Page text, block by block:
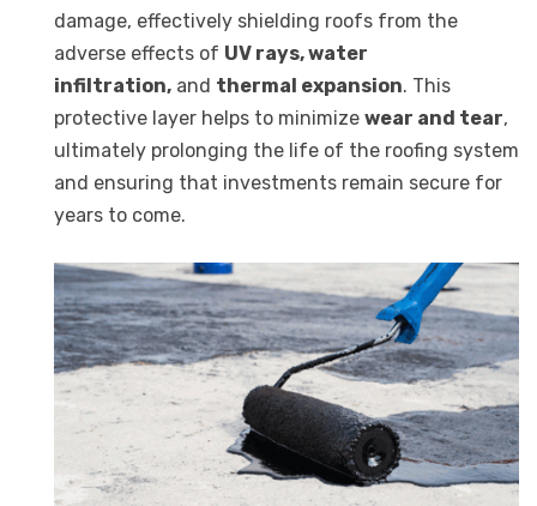
damage, effectively shielding roofs from the
adverse effects of UV rays, water
infiltration, and thermal expansion. This
protective layer helps to minimize wear and tear,
ultimately prolonging the life of the roofing system
and ensuring that investments remain secure for
years to come.